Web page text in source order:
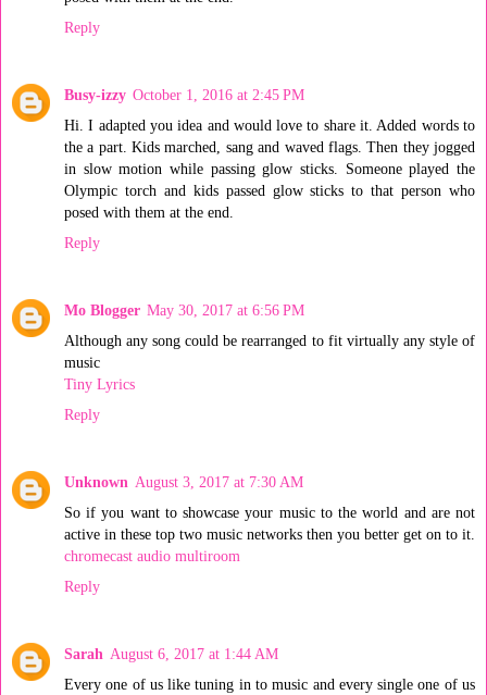
Reply
Busy-izzy October 1, 2016 at 2:45 PM
Hi. I adapted you idea and would love to share it. Added words to
the a part. Kids marched, sang and waved flags. Then they jogged
in slow motion while passing glow sticks. Someone played the
Olympic torch and kids passed glow sticks to that person who
posed with them at the end.
Reply
Mo Blogger May 30, 2017 at 6:56 PM
Although any song could be rearranged to fit virtually any style of
music
Tiny Lyrics
Reply
Unknown August 3, 2017 at 7:30 AM
So if you want to showcase your music to the world and are not
active in these top two music networks then you better get on to it.
chromecast audio multiroom
Reply
Sarah August 6, 2017 at 1:44 AM
Every one of us like tuning in to music and every single one of us